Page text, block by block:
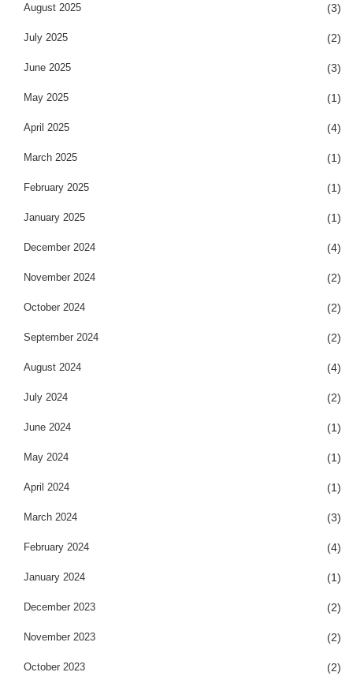
August 2025 (3)
July 2025 (2)
June 2025 (3)
May 2025 (1)
April 2025 (4)
March 2025 (1)
February 2025 (1)
January 2025 (1)
December 2024 (4)
November 2024 (2)
October 2024 (2)
September 2024 (2)
August 2024 (4)
July 2024 (2)
June 2024 (1)
May 2024 (1)
April 2024 (1)
March 2024 (3)
February 2024 (4)
January 2024 (1)
December 2023 (2)
November 2023 (2)
October 2023 (2)